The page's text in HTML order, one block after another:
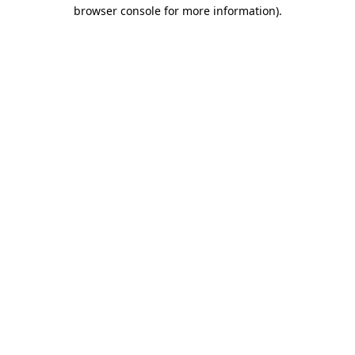
browser console for more information).